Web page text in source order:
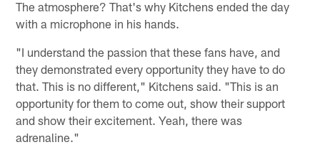
The atmosphere? That's why Kitchens ended the day
with a microphone in his hands.
"I understand the passion that these fans have, and
they demonstrated every opportunity they have to do
that. This is no different," Kitchens said. "This is an
opportunity for them to come out, show their support
and show their excitement. Yeah, there was
adrenaline."